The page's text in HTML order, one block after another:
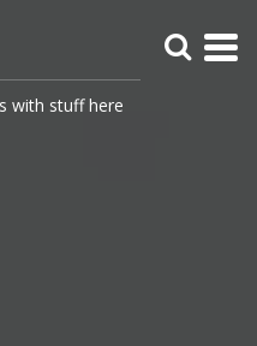
with stuff here